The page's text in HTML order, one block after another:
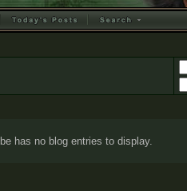
has no blog entries to display.